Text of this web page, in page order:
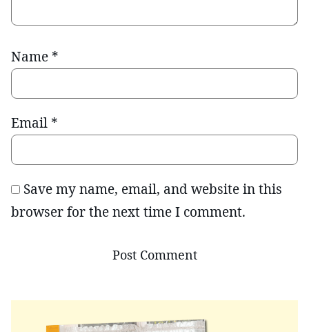
Name *
Email *
Save my name, email, and website in this
browser for the next time I comment.